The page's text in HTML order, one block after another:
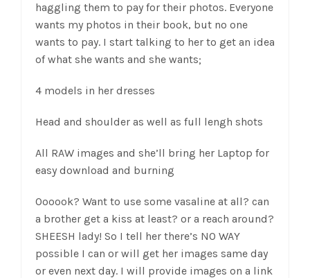
haggling them to pay for their photos. Everyone
wants my photos in their book, but no one
wants to pay. I start talking to her to get an idea
of what she wants and she wants;
4 models in her dresses
Head and shoulder as well as full lengh shots
All RAW images and she’ll bring her Laptop for
easy download and burning
Oooook? Want to use some vasaline at all? can
a brother get a kiss at least? or a reach around?
SHEESH lady! So I tell her there’s NO WAY
possible I can or will get her images same day
or even next day. I will provide images on a link